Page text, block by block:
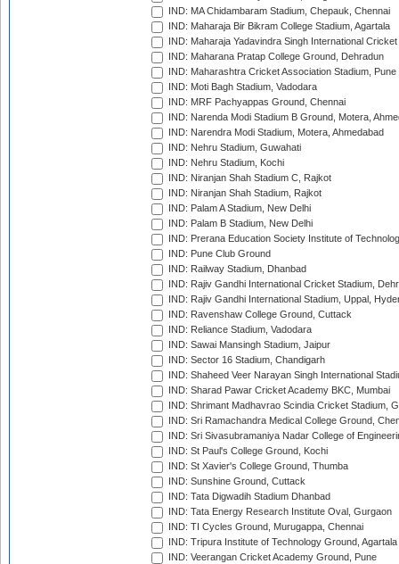
IND: MA Chidambaram Stadium, Chepauk, Chennai
IND: Maharaja Bir Bikram College Stadium, Agartala
IND: Maharaja Yadavindra Singh International
IND: Maharana Pratap College Ground, Dehradun
IND: Maharashtra Cricket Association Stadium, Pune
IND: Moti Bagh Stadium, Vadodara
IND: MRF Pachyappas Ground, Chennai
IND: Narenda Modi Stadium B Ground, Motera,
IND: Narendra Modi Stadium, Motera, Ahmedabad
IND: Nehru Stadium, Guwahati
IND: Nehru Stadium, Kochi
IND: Niranjan Shah Stadium C, Rajkot
IND: Niranjan Shah Stadium, Rajkot
IND: Palam A Stadium, New Delhi
IND: Palam B Stadium, New Delhi
IND: Prerana Education Society Institute of
IND: Pune Club Ground
IND: Railway Stadium, Dhanbad
IND: Rajiv Gandhi International Cricket Stadium,
IND: Rajiv Gandhi International Stadium, Uppal,
IND: Ravenshaw College Ground, Cuttack
IND: Reliance Stadium, Vadodara
IND: Sawai Mansingh Stadium, Jaipur
IND: Sector 16 Stadium, Chandigarh
IND: Shaheed Veer Narayan Singh International
IND: Sharad Pawar Cricket Academy BKC, Mumbai
IND: Shrimant Madhavrao Scindia Cricket Stadium,
IND: Sri Ramachandra Medical College Ground,
IND: Sri Sivasubramaniya Nadar College of
IND: St Paul's College Ground, Kochi
IND: St Xavier's College Ground, Thumba
IND: Sunshine Ground, Cuttack
IND: Tata Digwadih Stadium Dhanbad
IND: Tata Energy Research Institute Oval, Gurgaon
IND: TI Cycles Ground, Murugappa, Chennai
IND: Tripura Institute of Technology Ground, Agartala
IND: Veerangan Cricket Academy Ground, Pune